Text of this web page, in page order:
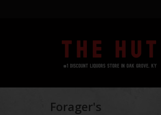
Forager's